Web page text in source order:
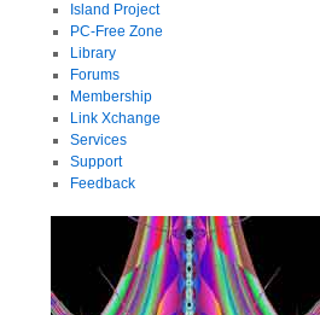
Island Project
PC-Free Zone
Library
Forums
Membership
Link Xchange
Services
Support
Feedback